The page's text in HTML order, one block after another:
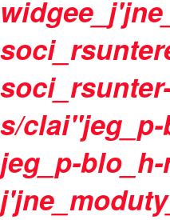
s/
jeg_p-